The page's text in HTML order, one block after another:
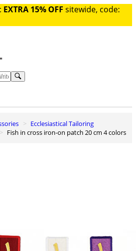
: EXTRA 15% OFF sitewide, code:
Ecclesiastical Tailoring
Fish in cross iron-on patch 20 cm 4 colors